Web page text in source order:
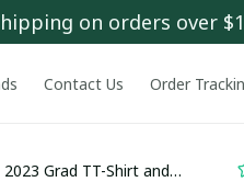
on orders over
Contact Us Order
Grad TT-Shirt and